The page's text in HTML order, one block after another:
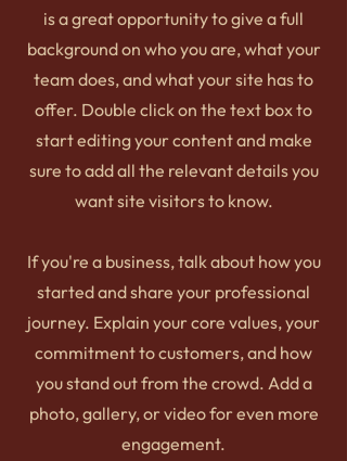
is a great opportunity to give a full
background on who you are, what your
team does, and what your site has to
offer. Double click on the text box to
start editing your content and make
sure to add all the relevant details you
want site visitors to know.
If you're a business, talk about how you
started and share your professional
journey. Explain your core values, your
commitment to customers, and how
you stand out from the crowd. Add a
photo, gallery, or video for even more
engagement.